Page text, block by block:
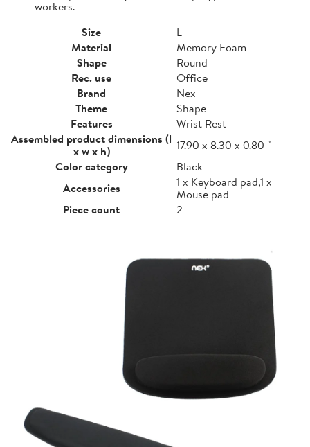
workers.
Size
L
Material
Memory Foam
Shape
Round
Rec. use
Office
Brand
Nex
Theme
Shape
Features
Wrist Rest
Assembled product dimensions (l
x w x h)
17.90 x 8.30 x 0.80 "
Color category
Black
Accessories
1 x Keyboard pad,1 x
Mouse pad
Piece count
2